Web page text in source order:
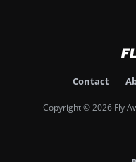
Contact
Copyright © 2026 Fly